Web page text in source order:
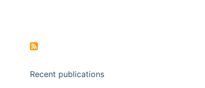
Recent publications